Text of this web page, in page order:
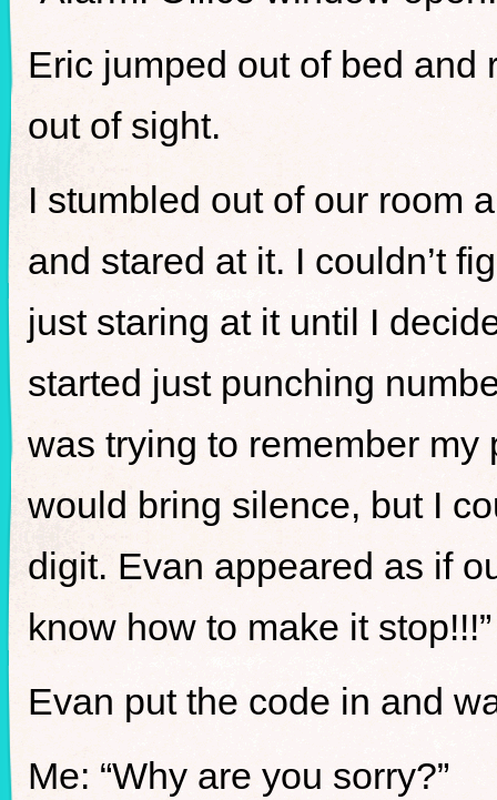
Eric jumped out of bed and
out of sight.
I stumbled out of our room
and stared at it. I couldn’t
just staring at it until I
started just punching
was trying to remember
would bring silence, but I
digit. Evan appeared as if
know how to make it stop!!!”
Evan put the code in and
Me: “Why are you sorry?”